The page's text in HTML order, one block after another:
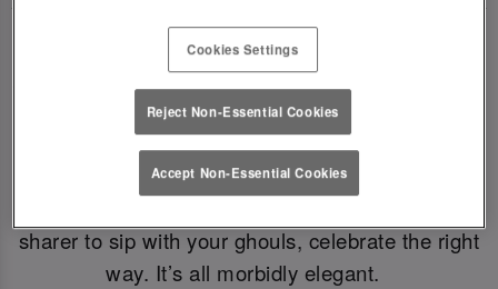
From eerie elixirs to sophisticated spirits, at Slug
And Lettuce Bristol our deliciously dark Halloween
cocktails, sinister shots and morbidly magical
mixers, every sip is brewed to enchant. Toast to
the witching hour this Halloween. If you're dying
sharer to sip with your ghouls, celebrate the right
way. It’s all morbidly elegant.
Cookies Settings
Reject Non-Essential Cookies
Accept Non-Essential Cookies